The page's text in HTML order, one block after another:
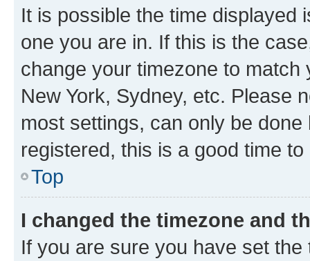
It is possible the time displayed
one you are in. If this is the
change your timezone to
New York, Sydney, etc. Please
most settings, can only be
registered, this is a good time to
Top
I changed the timezone and
If you are sure you have set